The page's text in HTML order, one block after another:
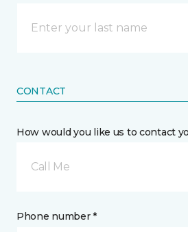
CONTACT
How would you like us to contact
Call Me
Phone number *